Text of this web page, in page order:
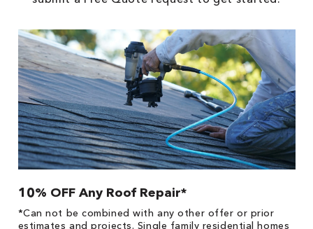
10% OFF Any Roof Repair*
*Can not be combined with any other offer or prior
estimates and projects. Single family residential homes